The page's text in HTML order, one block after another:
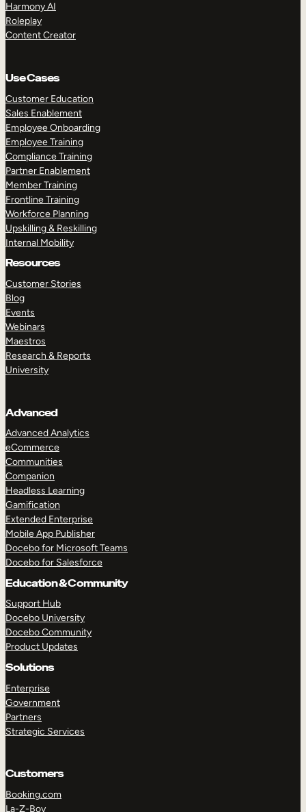
Harmony AI
Roleplay
Content Creator
Use Cases
Customer Education
Sales Enablement
Employee Onboarding
Employee Training
Compliance Training
Partner Enablement
Member Training
Frontline Training
Workforce Planning
Upskilling & Reskilling
Internal Mobility
Resources
Customer Stories
Blog
Events
Webinars
Maestros
Research & Reports
University
Advanced
Advanced Analytics
eCommerce
Communities
Companion
Headless Learning
Gamification
Extended Enterprise
Mobile App Publisher
Docebo for Microsoft Teams
Docebo for Salesforce
Education & Community
Support Hub
Docebo University
Docebo Community
Product Updates
Solutions
Enterprise
Government
Partners
Strategic Services
Customers
Booking.com
La-Z-Boy